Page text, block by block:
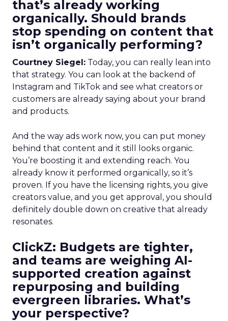
that’s already working
organically. Should brands
stop spending on content that
isn’t organically performing?
Courtney Siegel: Today, you can really lean into
that strategy. You can look at the backend of
Instagram and TikTok and see what creators or
customers are already saying about your brand
and products.
And the way ads work now, you can put money
behind that content and it still looks organic.
You’re boosting it and extending reach. You
already know it performed organically, so it’s
proven. If you have the licensing rights, you give
creators value, and you get approval, you should
definitely double down on creative that already
resonates.
ClickZ: Budgets are tighter,
and teams are weighing AI-
supported creation against
repurposing and building
evergreen libraries. What’s
your perspective?